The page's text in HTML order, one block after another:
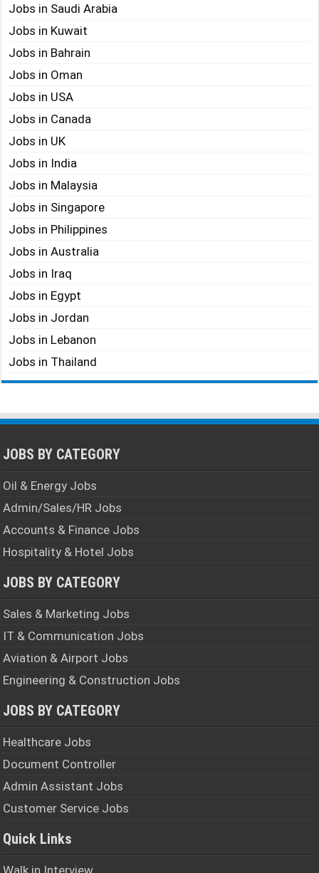
Jobs in Saudi Arabia
Jobs in Kuwait
Jobs in Bahrain
Jobs in Oman
Jobs in USA
Jobs in Canada
Jobs in UK
Jobs in India
Jobs in Malaysia
Jobs in Singapore
Jobs in Philippines
Jobs in Australia
Jobs in Iraq
Jobs in Egypt
Jobs in Jordan
Jobs in Lebanon
Jobs in Thailand
JOBS BY CATEGORY
Oil & Energy Jobs
Admin/Sales/HR Jobs
Accounts & Finance Jobs
Hospitality & Hotel Jobs
JOBS BY CATEGORY
Sales & Marketing Jobs
IT & Communication Jobs
Aviation & Airport Jobs
Engineering & Construction Jobs
JOBS BY CATEGORY
Healthcare Jobs
Document Controller
Admin Assistant Jobs
Customer Service Jobs
Quick Links
Walk in Interview